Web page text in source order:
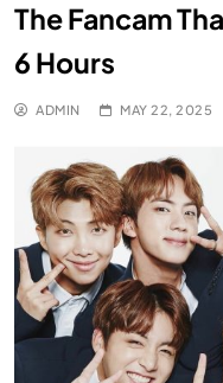
The Fancam
6 Hours
ADMIN MAY 22, 2025